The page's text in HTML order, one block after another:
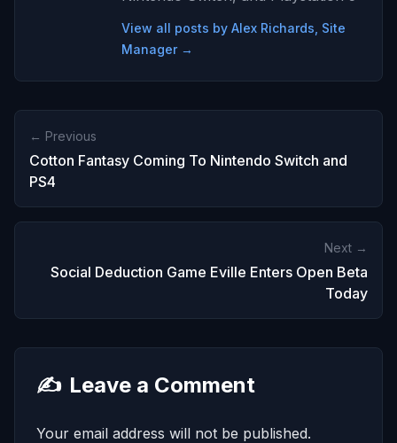
View all posts by Alex Richards, Site
Manager →
← Previous
Cotton Fantasy Coming To Nintendo Switch and
PS4
Next →
Social Deduction Game Eville Enters Open Beta
Today
✍️ Leave a Comment
Your email address will not be published.